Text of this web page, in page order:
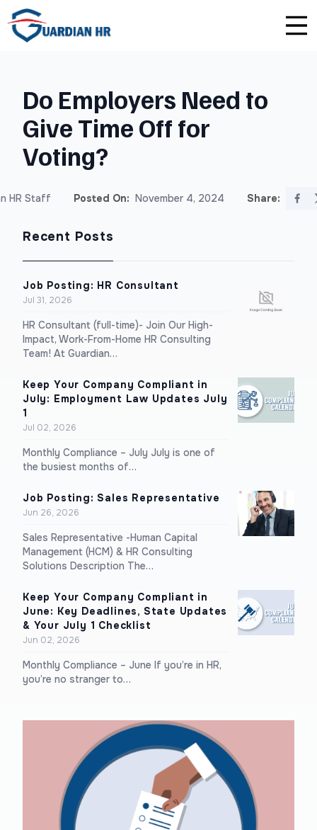
Do Employers Need to
Give Time Off for
Voting?
HR Staff Posted On: November 4, 2024 Share:
Recent Posts
Job Posting: HR Consultant
Jul 31, 2026
HR Consultant (full-time)- Join Our High-
Impact, Work-From-Home HR Consulting
Team! At Guardian…
Keep Your Company Compliant in
July: Employment Law Updates July
1
Jul 02, 2026
Monthly Compliance – July July is one of
the busiest months of…
Job Posting: Sales Representative
Jun 26, 2026
Sales Representative -Human Capital
Management (HCM) & HR Consulting
Solutions Description The…
Keep Your Company Compliant in
June: Key Deadlines, State Updates
& Your July 1 Checklist
Jun 02, 2026
Monthly Compliance – June If you’re in HR,
you’re no stranger to…
Premium
Enterprise
Unlimited Consultations
Employee Handbook Creation
Sexual Harassment Prevention Training
Lawlerts
For Small Businesses
For Franchises
Careers
Affiliate Program
Privacy Policy